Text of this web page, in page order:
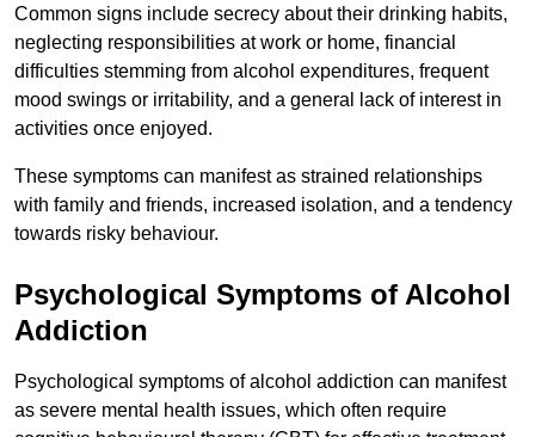
Common signs include secrecy about their drinking habits,
neglecting responsibilities at work or home, financial
difficulties stemming from alcohol expenditures, frequent
mood swings or irritability, and a general lack of interest in
activities once enjoyed.
These symptoms can manifest as strained relationships
with family and friends, increased isolation, and a tendency
towards risky behaviour.
Psychological Symptoms of Alcohol
Addiction
Psychological symptoms of alcohol addiction can manifest
as severe mental health issues, which often require